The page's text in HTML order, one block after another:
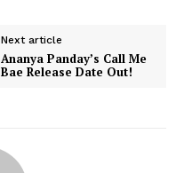
Next article
Ananya Panday’s Call Me
Bae Release Date Out!